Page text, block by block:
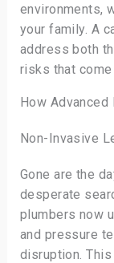
environments,
your family. A
address both
risks that come
How
Non-Invasive
Gone are the
desperate
plumbers now
and pressure
disruption.